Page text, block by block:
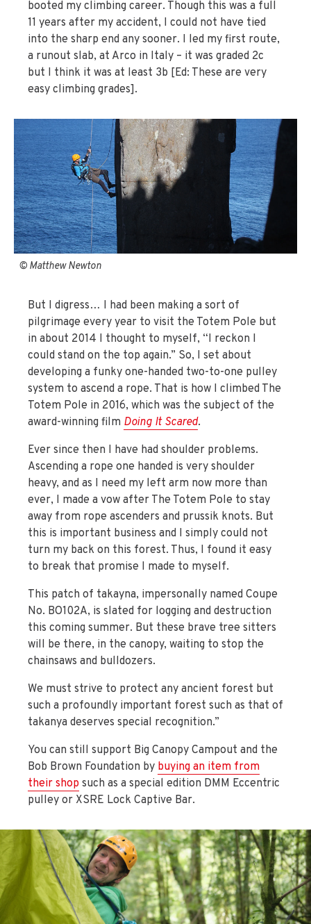
booted my climbing career. Though this was a full
11 years after my accident, I could not have tied
into the sharp end any sooner. I led my first route,
a runout slab, at Arco in Italy – it was graded 2c
but I think it was at least 3b [Ed: These are very
easy climbing grades].
© Matthew Newton
But I digress… I had been making a sort of
pilgrimage every year to visit the Totem Pole but
in about 2014 I thought to myself, “I reckon I
could stand on the top again.” So, I set about
developing a funky one-handed two-to-one pulley
system to ascend a rope. That is how I climbed The
Totem Pole in 2016, which was the subject of the
award-winning film Doing It Scared.
Ever since then I have had shoulder problems.
Ascending a rope one handed is very shoulder
heavy, and as I need my left arm now more than
ever, I made a vow after The Totem Pole to stay
away from rope ascenders and prussik knots. But
this is important business and I simply could not
turn my back on this forest. Thus, I found it easy
to break that promise I made to myself.
This patch of takayna, impersonally named Coupe
No. BO102A, is slated for logging and destruction
this coming summer. But these brave tree sitters
will be there, in the canopy, waiting to stop the
chainsaws and bulldozers.
We must strive to protect any ancient forest but
such a profoundly important forest such as that of
takanya deserves special recognition.”
You can still support Big Canopy Campout and the
Bob Brown Foundation by buying an item from
their shop such as a special edition DMM Eccentric
pulley or XSRE Lock Captive Bar.